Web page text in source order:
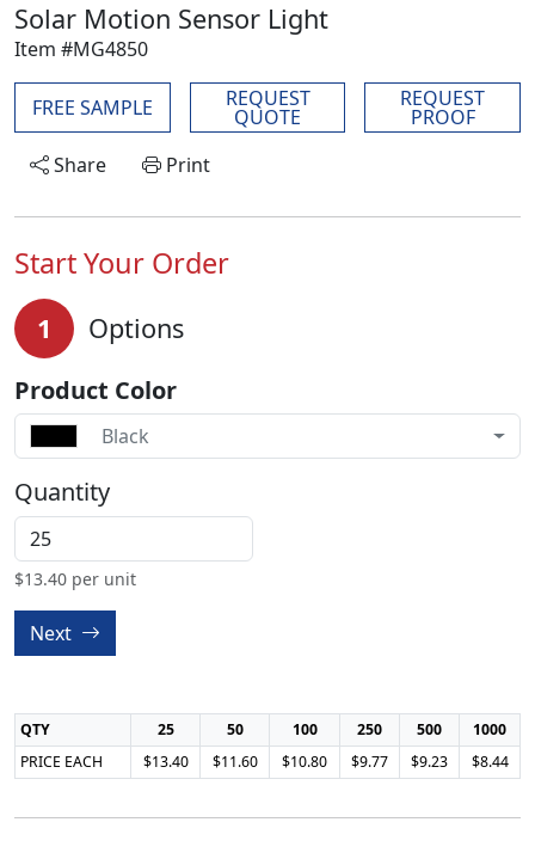
Solar Motion Sensor Light
Item #MG4850
FREE SAMPLE REQUEST
QUOTE
REQUEST
PROOF
Share
Print
Start Your Order
1 Options
Product Color
Black
Quantity
$13.40 per unit
Next
QTY 25 50 100 250 500
1000
PRICE EACH
$13.40 $11.60 $10.80 $9.77 $9.23 $8.44